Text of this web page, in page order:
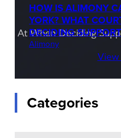
HOW IS ALIMONY
YORK? WHAT
DECIDING SUPPORT
Alimony
Categories